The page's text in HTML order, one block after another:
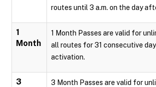
routes until 3 a.m. on the day
1
Month
1 Month Passes are valid for
all routes for 31 consecutive
activation.
3
3 Month Passes are valid for